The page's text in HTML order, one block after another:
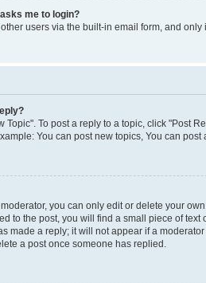
me to login?
users via the built-in email form, and
Topic". To post a reply to a topic, click "Post
You can post new topics, You can post
you can only edit or delete your
to the post, you will find a small piece of
made a reply; it will not appear if a
a post once someone has replied.